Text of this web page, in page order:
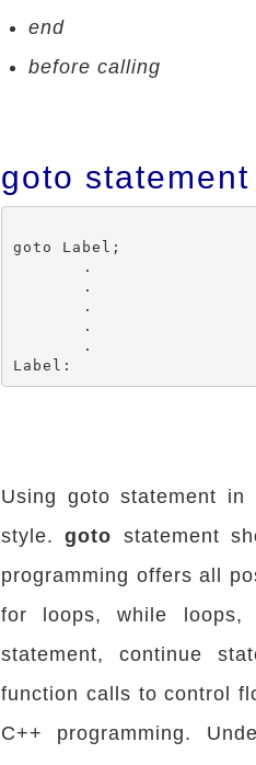
end
before calling
goto
goto Label;
Using goto statement in
style.goto statement
programming offers all
for loops, while loops,
statement, continue
function calls to control
C++ programming.